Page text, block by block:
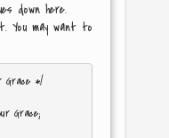
down here.
You may want to
Grace */